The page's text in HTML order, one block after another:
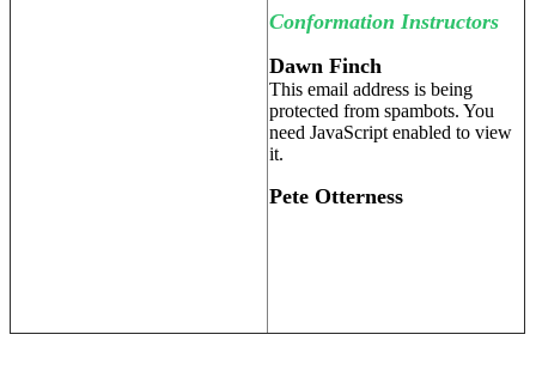
Conformation Instructors
Dawn Finch
This email address is being
protected from spambots. You
need JavaScript enabled to view
it.
Pete Otterness